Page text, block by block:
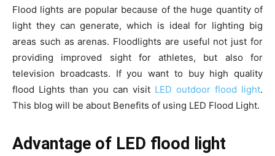
Flood lights are popular because of the huge quantity of
light they can generate, which is ideal for lighting big
areas such as arenas. Floodlights are useful not just for
providing improved sight for athletes, but also for
television broadcasts. If you want to buy high quality
flood Lights than you can visit LED outdoor flood light.
This blog will be about Benefits of using LED Flood Light.
Advantage of LED flood light